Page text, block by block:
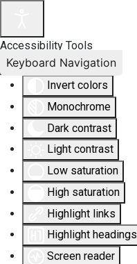
Accessibility Tools
Invert colors
Monochrome
Dark contrast
Light contrast
Low saturation
High saturation
Highlight links
Highlight headings
Screen reader
Keyboard Navigation